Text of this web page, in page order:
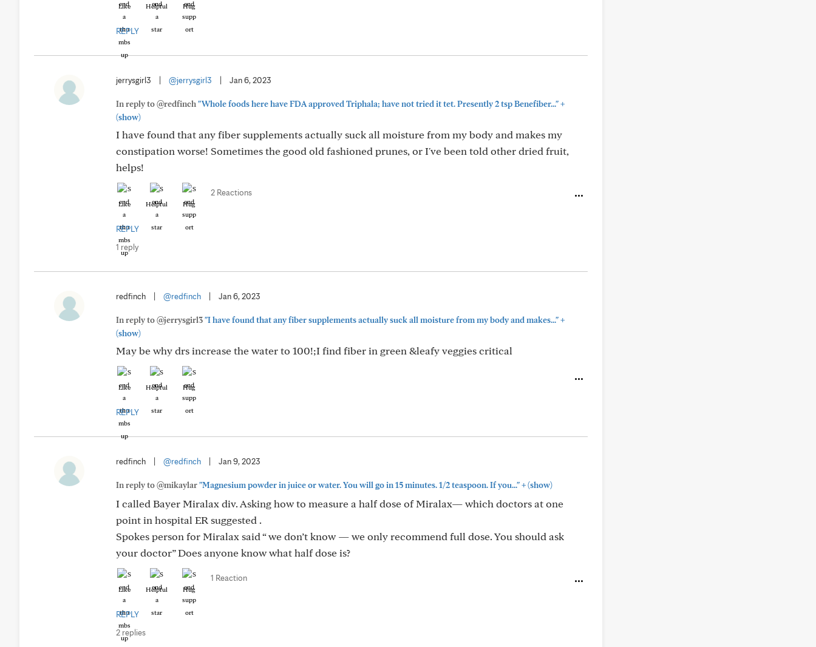
Like Helpful Hug
REPLY
jerrysgirl3 @jerrysgirl3 Jan 6, 2023
In reply to @redfinch"Whole foods here have FDA approved Triphala; have not tried it tet. Presently 2 tsp Benefiber..."+
(show)
I have found that any fiber supplements actually suck all moisture from my body and makes my
constipation worse! Sometimes the good old fashioned prunes, or I've been told other dried fruit,
helps!
Like Helpful Hug
2 Reactions
REPLY
1 reply
redfinch @redfinch Jan 6, 2023
In reply to @jerrysgirl3"I have found that any fiber supplements actually suck all moisture from my body and makes..."+
(show)
May be why drs increase the water to 100!;I find fiber in green &leafy veggies critical
Like Helpful Hug
REPLY
redfinch @redfinch Jan 9, 2023
In reply to @mikaylar"Magnesium powder in juice or water. You will go in 15 minutes. 1/2 teaspoon. If you..."+(show)
I called Bayer Miralax div. Asking how to measure a half dose of Miralax— which doctors at one
point in hospital ER suggested .
Spokes person for Miralax said “ we don’t know — we only recommend full dose. You should ask
your doctor” Does anyone know what half dose is?
Like Helpful Hug
1 Reaction
REPLY
2 replies